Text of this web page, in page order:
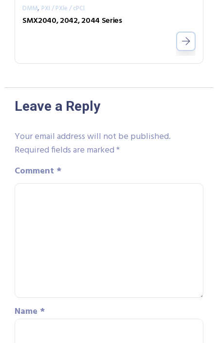
DMM, PXI / PXIe / cPCI
SMX2040, 2042, 2044 Series
Leave a Reply
Your email address will not be published.
Required fields are marked*
Comment *
Name *